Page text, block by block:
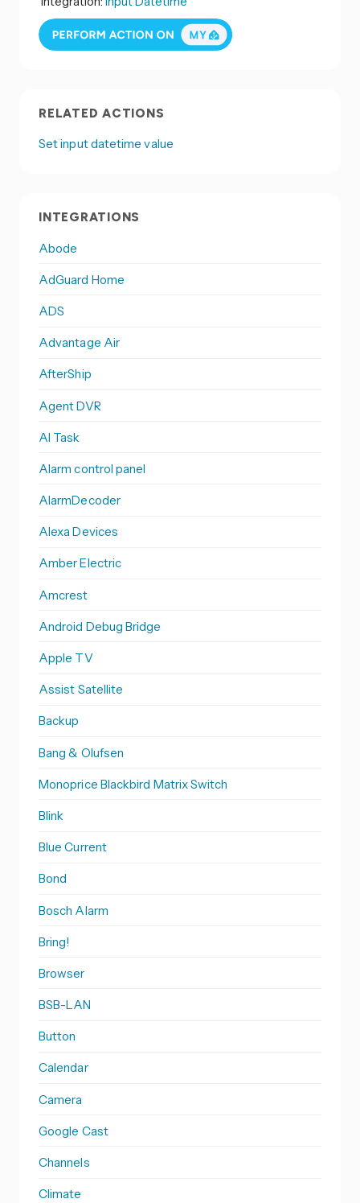
RELATED ACTIONS
Set input datetime value
INTEGRATIONS
Abode
AdGuard Home
ADS
Advantage Air
AfterShip
Agent DVR
AI Task
Alarm control panel
AlarmDecoder
Alexa Devices
Amber Electric
Amcrest
Android Debug Bridge
Apple TV
Assist Satellite
Backup
Bang & Olufsen
Monoprice Blackbird Matrix Switch
Blink
Blue Current
Bond
Bosch Alarm
Bring!
Browser
BSB-LAN
Button
Calendar
Camera
Google Cast
Channels
Climate